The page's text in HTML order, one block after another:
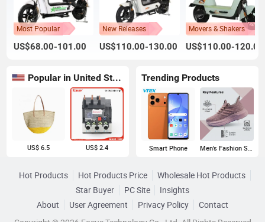
Most Popular
US$68.00-101.00
New Releases
US$110.00-130.00
Movers & Shakers
US$110.00-120.00
Popular in United States
US$ 6.5 US$ 2.4
Trending Products
Smart Phone Men's Fashion Sneakers
Hot Products Hot Products Price
Wholesale Hot Products
Star Buyer
PC Site
Insights
About
User Agreement Privacy Policy
Contact